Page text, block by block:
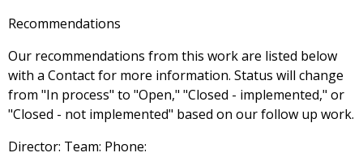
Recommendations
Our recommendations from this work are listed below
with a Contact for more information. Status will change
from "In process" to "Open," "Closed - implemented," or
"Closed - not implemented" based on our follow up work.
Director: Team: Phone: